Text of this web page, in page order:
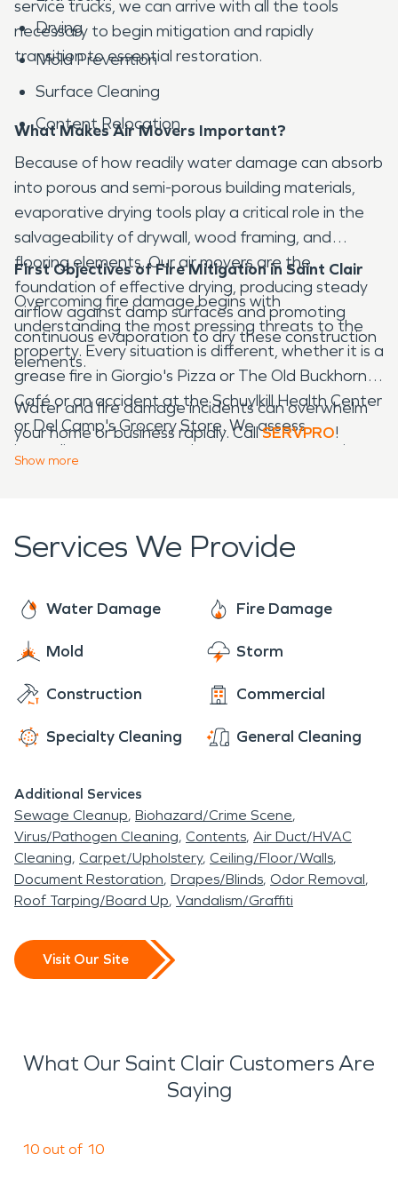
service trucks, we can arrive with all the tools
necessary to begin mitigation and rapidly
transition to essential restoration.
Drying
Mold Prevention
Surface Cleaning
Content Relocation
What Makes Air Movers Important?
Because of how readily water damage can absorb
into porous and semi-porous building materials,
evaporative drying tools play a critical role in the
salvageability of drywall, wood framing, and
flooring elements. Our air movers are the
foundation of effective drying, producing steady
airflow against damp surfaces and promoting
continuous evaporation to dry these construction
elements.
First Objectives of Fire Mitigation in Saint Clair
Overcoming fire damage begins with
understanding the most pressing threats to the
property. Every situation is different, whether it is a
grease fire in Giorgio's Pizza or The Old Buckhorn
Café or an accident at the Schuylkill Health Center
or Del Camp's Grocery Store. We assess
immediate concerns and use emergency services
Water and fire damage incidents can overwhelm
your home or business rapidly. CallSERVPRO!
Show more
Services We Provide
Water Damage Fire Damage
Mold Storm
Construction Commercial
Specialty Cleaning General Cleaning
Additional Services
Sewage Cleanup Biohazard/Crime Scene
Virus/Pathogen Cleaning Contents Air Duct/HVAC
Cleaning Carpet/Upholstery Ceiling/Floor/Walls
Document Restoration Drapes/Blinds Odor Removal
Roof Tarping/Board Up Vandalism/Graffiti
Visit Our Site
What Our Saint Clair Customers Are
Saying
10 out of 10